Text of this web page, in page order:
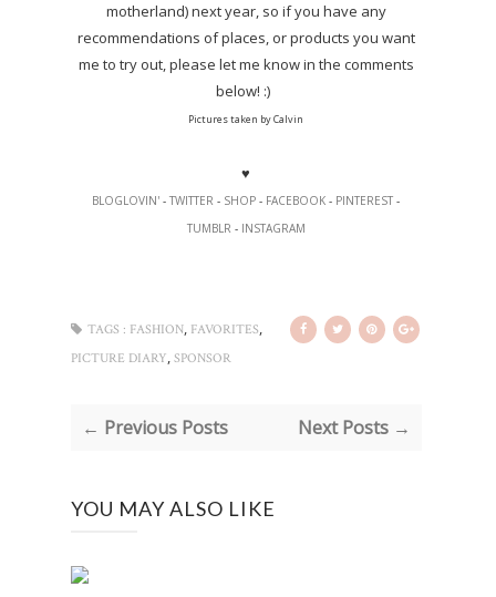
motherland) next year, so if you have any
recommendations of places, or products you want
me to try out, please let me know in the comments
below! :)
Pictures taken by Calvin
♥
BLOGLOVIN' -TWITTER - SHOP - FACEBOOK - PINTEREST -
TUMBLR - INSTAGRAM
TAGS : FASHION, FAVORITES,
PICTURE DIARY, SPONSOR
← Previous Posts Next Posts →
YOU MAY ALSO LIKE